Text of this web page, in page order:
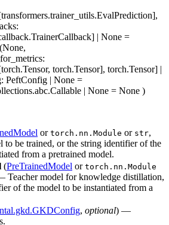
:
| None =
:
torch.Tensor], torch.Tensor] |
: PeftConfig | None =
| None = None )
or torch.nn.Module or str,
be trained, or the string identifier of the
from a pretrained model.
(PreTrainedModel or torch.nn.Module
Teacher model for knowledge distillation,
of the model to be instantiated from a
, optional) —